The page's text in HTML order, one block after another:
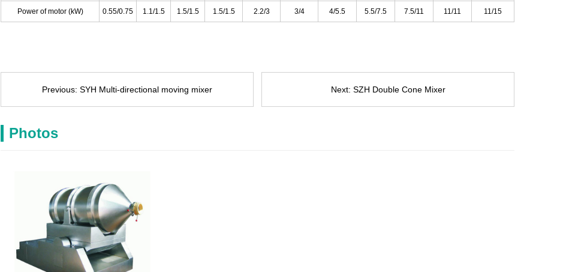
Power of motor (kW) 0.55/0.75 1.1/1.5 1.5/1.5 1.5/1.5 2.2/3 3/4 4/5.5 5.5/7.5 7.5/11 11/11 11/15
Previous: SYH Multi-directional moving mixer Next: SZH Double Cone Mixer
Photos